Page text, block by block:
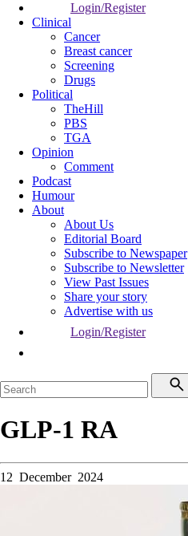
Login/Register
Clinical
Cancer
Breast cancer
Screening
Drugs
Political
TheHill
PBS
TGA
Opinion
Comment
Podcast
Humour
About
About Us
Editorial Board
Subscribe to Newspaper
Subscribe to Newsletter
View Past Issues
Share your story
Advertise with us
Login/Register
GLP-1 RA
12 December 2024